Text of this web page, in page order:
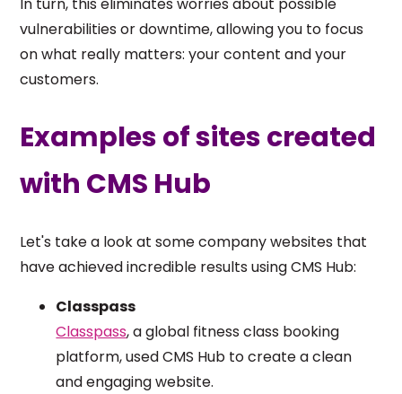
vulnerabilities or downtime, allowing you to focus
on what really matters: your content and your
customers.
Examples of sites created
with CMS Hub
Let's take a look at some company websites that
have achieved incredible results using CMS Hub:
Classpass
Classpass, a global fitness class booking
platform, used CMS Hub to create a clean
and engaging website.